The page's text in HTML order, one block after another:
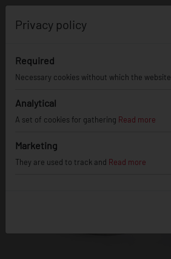
Privacy policy
Required
Necessary cookies without which the website
Analytical
A set of cookies for gathering Read more
Marketing
They are used to track and Read more